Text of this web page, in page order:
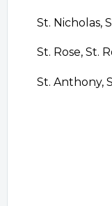
St. Nicholas,
St. Rose, St.
St. Anthony,